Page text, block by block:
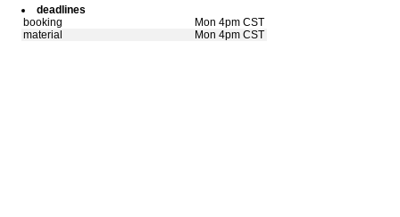
deadlines
booking
Mon 4pm CST
material
Mon 4pm CST